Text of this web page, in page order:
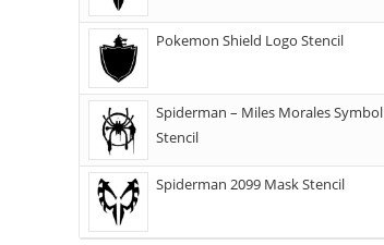
Pokemon Shield Logo Stencil
Spiderman – Miles Morales Symbol
Stencil
Spiderman 2099 Mask Stencil